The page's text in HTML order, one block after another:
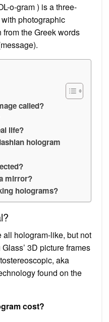
o-gram ) is a three-
photographic
the Greek words
called?
life?
hologram
mirror?
holograms?
hologram-like, but not
3D picture frames
aka
found on the
cost?